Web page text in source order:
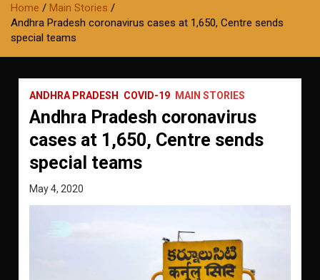
Home
Main Stories
Andhra Pradesh coronavirus cases at 1,650, Centre sends
special teams
ANDHRA PRADESH COVID-19 MAIN STORIES
Andhra Pradesh coronavirus
cases at 1,650, Centre sends
special teams
May 4, 2020